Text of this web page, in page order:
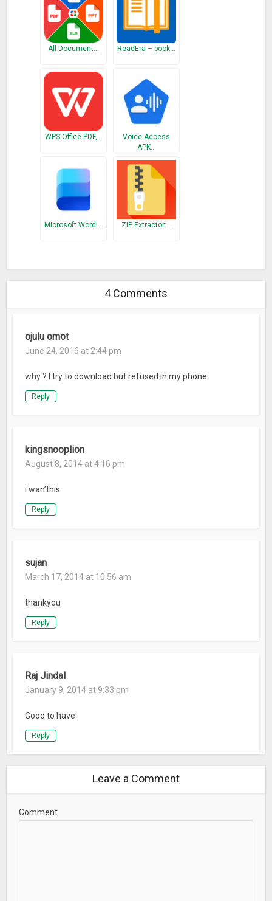
All Document… ReadEra – book…
WPS Office-PDF,…
Voice Access
APK…
Microsoft Word:… ZIP Extractor:…
4 Comments
ojulu omot
June 24, 2016 at 2:44 pm
why ? I try to download but refused in my phone.
Reply
kingsnooplion
August 8, 2014 at 4:16 pm
i wan’this
Reply
sujan
March 17, 2014 at 10:56 am
thankyou
Reply
Raj Jindal
January 9, 2014 at 9:33 pm
Good to have
Reply
Leave a Comment
Comment